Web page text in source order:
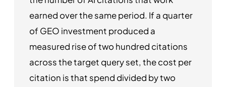
earned over the same period. If a quarter
of GEO investment produced a
measured rise of two hundred citations
across the target query set, the cost per
citation is that spend divided by two